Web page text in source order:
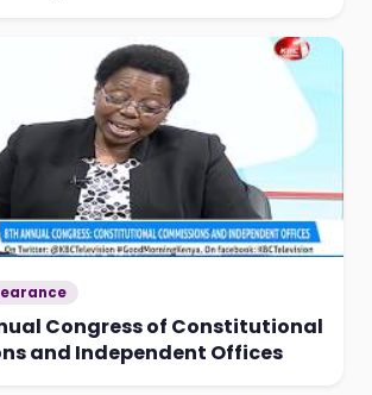
Congress of Constitutional
and Independent Offices